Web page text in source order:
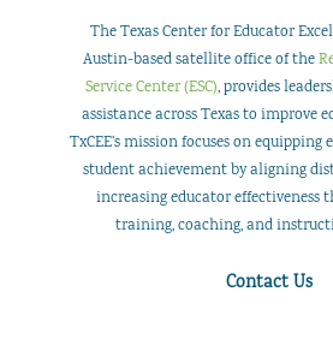
The Texas Center for Educator
Austin-based satellite office of the
Service Center (ESC), provides
assistance across Texas to improve
TxCEE’s mission focuses on
student achievement by aligning
increasing educator effectiveness
training, coaching, and
Contact Us